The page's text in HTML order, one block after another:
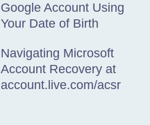
Google Account Using
Your Date of Birth
Navigating Microsoft
Account Recovery at
account.live.com/acsr